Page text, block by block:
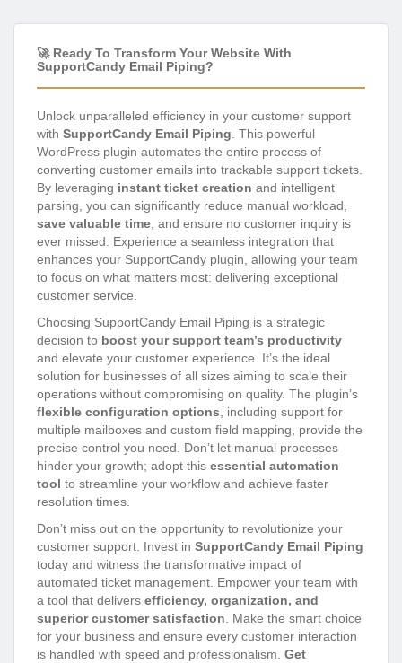
🚀 Ready To Transform Your Website With
SupportCandy Email Piping?
Unlock unparalleled efficiency in your customer support
with SupportCandy Email Piping . This powerful
WordPress plugin automates the entire process of
converting customer emails into trackable support tickets.
By leveraging instant ticket creation and intelligent
parsing, you can significantly reduce manual workload,
save valuable time , and ensure no customer inquiry is
ever missed. Experience a seamless integration that
enhances your SupportCandy plugin, allowing your team
to focus on what matters most: delivering exceptional
customer service.
Choosing SupportCandy Email Piping is a strategic
decision to boost your support team’s productivity
and elevate your customer experience. It’s the ideal
solution for businesses of all sizes aiming to scale their
operations without compromising on quality. The plugin’s
flexible configuration options , including support for
multiple mailboxes and custom field mapping, provide the
precise control you need. Don’t let manual processes
hinder your growth; adopt this essential automation
tool to streamline your workflow and achieve faster
resolution times.
Don’t miss out on the opportunity to revolutionize your
customer support. Invest in SupportCandy Email Piping
today and witness the transformative impact of
automated ticket management. Empower your team with
a tool that delivers efficiency, organization, and
superior customer satisfaction . Make the smart choice
for your business and ensure every customer interaction
is handled with speed and professionalism. Get